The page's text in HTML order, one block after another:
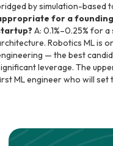
by simulation-based
for a
A: 0.1%–0.25% for
Robotics ML is
— the best
leverage. The
ML engineer who will set